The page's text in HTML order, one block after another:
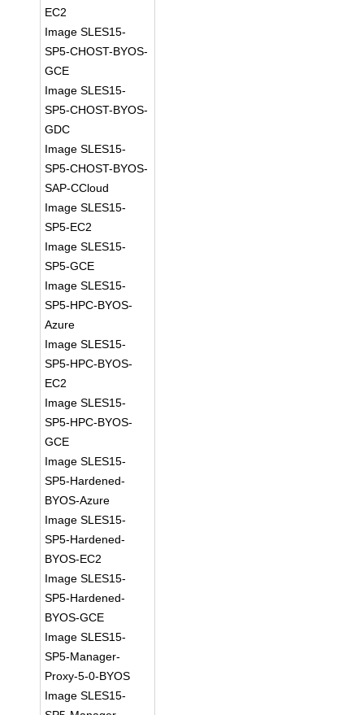
EC2
Image SLES15-
SP5-CHOST-BYOS-
GCE
Image SLES15-
SP5-CHOST-BYOS-
GDC
Image SLES15-
SP5-CHOST-BYOS-
SAP-CCloud
Image SLES15-
SP5-EC2
Image SLES15-
SP5-GCE
Image SLES15-
SP5-HPC-BYOS-
Azure
Image SLES15-
SP5-HPC-BYOS-
EC2
Image SLES15-
SP5-HPC-BYOS-
GCE
Image SLES15-
SP5-Hardened-
BYOS-Azure
Image SLES15-
SP5-Hardened-
BYOS-EC2
Image SLES15-
SP5-Hardened-
BYOS-GCE
Image SLES15-
SP5-Manager-
Proxy-5-0-BYOS
Image SLES15-